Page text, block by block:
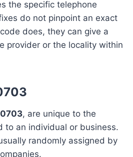
the specific telephone
do not pinpoint an exact
does, they can give a
provider or the locality within
0703, are unique to the
to an individual or business.
randomly assigned by